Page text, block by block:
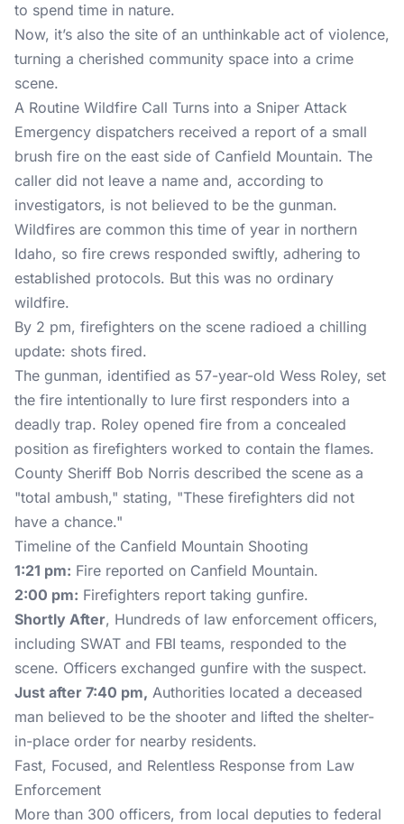
to spend time in nature.
Now, it’s also the site of an unthinkable act of violence,
turning a cherished community space into a crime
scene.
A Routine Wildfire Call Turns into a Sniper Attack
Emergency dispatchers received a report of a small
brush fire on the east side of Canfield Mountain. The
caller did not leave a name and, according to
investigators, is not believed to be the gunman.
Wildfires are common this time of year in northern
Idaho, so fire crews responded swiftly, adhering to
established protocols. But this was no ordinary
wildfire.
By 2 pm, firefighters on the scene radioed a chilling
update: shots fired.
The gunman, identified as 57-year-old Wess Roley, set
the fire intentionally to lure first responders into a
deadly trap. Roley opened fire from a concealed
position as firefighters worked to contain the flames.
County Sheriff Bob Norris described the scene as a
"total ambush," stating, "These firefighters did not
have a chance."
Timeline of the Canfield Mountain Shooting
1:21 pm: Fire reported on Canfield Mountain.
2:00 pm: Firefighters report taking gunfire.
Shortly After, Hundreds of law enforcement officers,
including SWAT and FBI teams, responded to the
scene. Officers exchanged gunfire with the suspect.
Just after 7:40 pm, Authorities located a deceased
man believed to be the shooter and lifted the shelter-
in-place order for nearby residents.
Fast, Focused, and Relentless Response from Law
Enforcement
More than 300 officers, from local deputies to federal